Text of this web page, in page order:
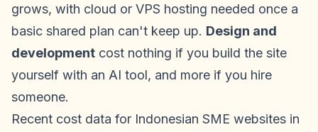
grows, with cloud or VPS hosting needed once a
basic shared plan can't keep up. Design and
development cost nothing if you build the site
yourself with an AI tool, and more if you hire
someone.
Recent cost data for Indonesian SME websites in